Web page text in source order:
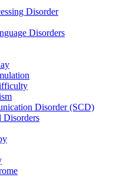
Disorder
Disorders
Disorder (SCD)
Disorders